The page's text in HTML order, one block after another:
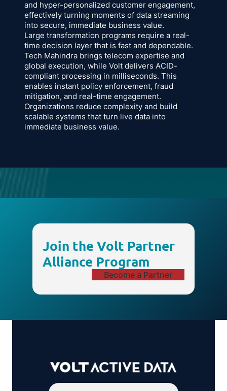
and hyper-personalized customer engagement,
effectively turning moments of data streaming
into secure, immediate business value.
Large transformation programs require a real-
time decision layer that is fast and dependable.
Tech Mahindra brings telecom expertise and
global execution, while Volt delivers ACID-
compliant processing in milliseconds. This
enables instant policy enforcement, fraud
mitigation, and real-time engagement.
Organizations reduce complexity and build
scalable systems that turn live data into
immediate business value.
Join the Volt Partner
Alliance Program
Become a Partner